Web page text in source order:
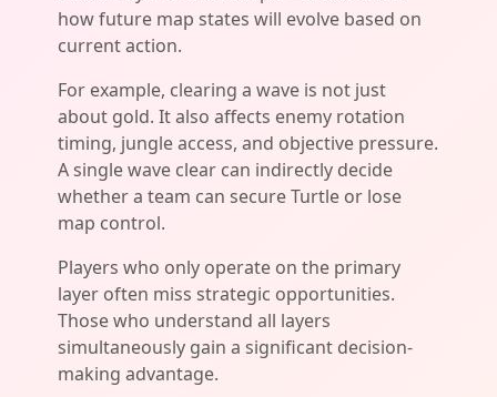
how future map states will evolve based on
current action.
For example, clearing a wave is not just
about gold. It also affects enemy rotation
timing, jungle access, and objective pressure.
A single wave clear can indirectly decide
whether a team can secure Turtle or lose
map control.
Players who only operate on the primary
layer often miss strategic opportunities.
Those who understand all layers
simultaneously gain a significant decision-
making advantage.